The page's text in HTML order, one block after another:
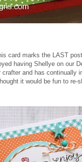
card marks the LAST
having Shellye on our
and has continually
it would be fun to re-